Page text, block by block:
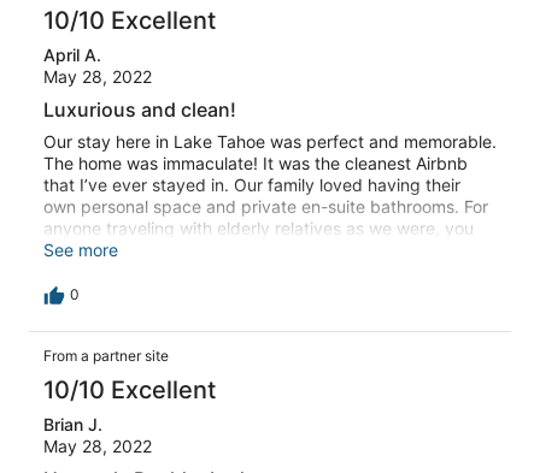
10/10 Excellent
April A.
May 28, 2022
Luxurious and clean!
Our stay here in Lake Tahoe was perfect and memorable.
The home was immaculate! It was the cleanest Airbnb
that I’ve ever stayed in. Our family loved having their
own personal space and private en-suite bathrooms. For
anyone traveling with elderly relatives as we were, you
might want to know that three bedrooms are located on
bedroom are located on the second floor. Everything was
that seemed the only thing missing but we were able to
use bath towels from an unoccupied bedroom for
cleaning and drying the dishes. It was very relaxing with
a double oven, nice range, 3 coffee makers including a
keurig. We loved the fireplaces and stayed in quite a bit,
enjoyed playing pool. This might be one of the last
See more
0
From a partner site
10/10 Excellent
Brian J.
May 28, 2022